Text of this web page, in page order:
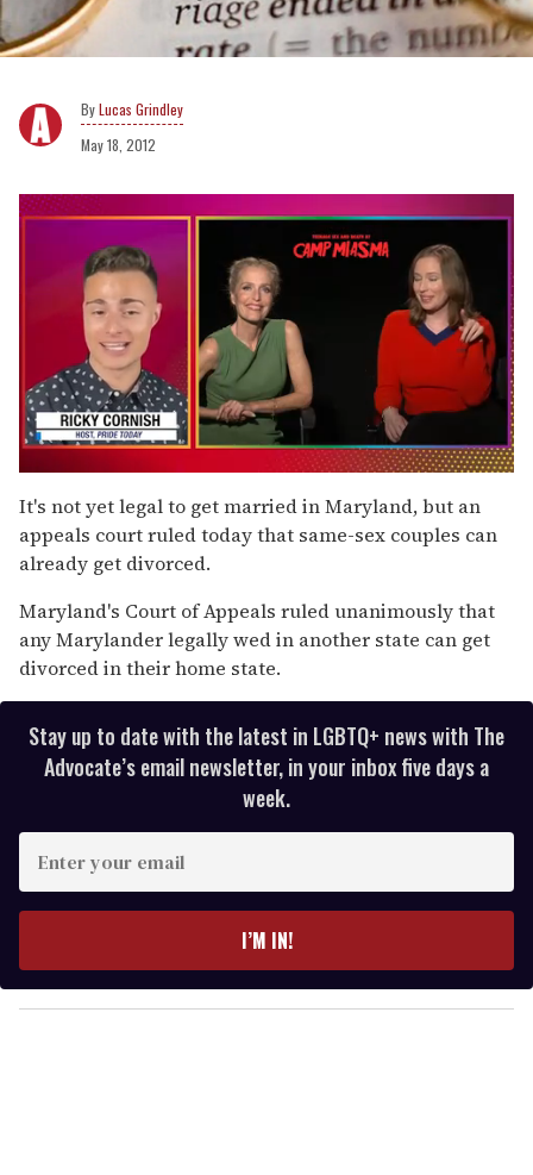
Lucas Grindley
May 18, 2012
seconds
of
1
minute,
15
It's not yet legal to get married in Maryland, but an
appeals court ruled today that same-sex couples can
already get divorced.
Maryland's Court of Appeals ruled unanimously that
any Marylander legally wed in another state can get
divorced in their home state.
Stay up to date with the latest in LGBTQ+ news with The
Advocate’s email newsletter, in your inbox five days a
week.
y
o
I’M IN!